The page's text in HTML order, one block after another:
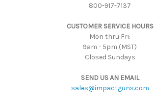
800-917-7137
CUSTOMER SERVICE HOURS
Mon thru Fri:
9am - 5pm (MST)
Closed Sundays
SEND US AN EMAIL
sales@impactguns.com